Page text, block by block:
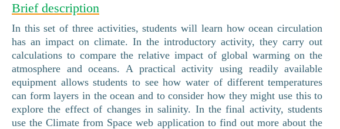
Brief description
In this set of three activities, students will learn how ocean circulation
has an impact on climate. In the introductory activity, they carry out
calculations to compare the relative impact of global warming on the
atmosphere and oceans. A practical activity using readily available
equipment allows students to see how water of different temperatures
can form layers in the ocean and to consider how they might use this to
explore the effect of changes in salinity. In the final activity, students
use the Climate from Space web application to find out more about the